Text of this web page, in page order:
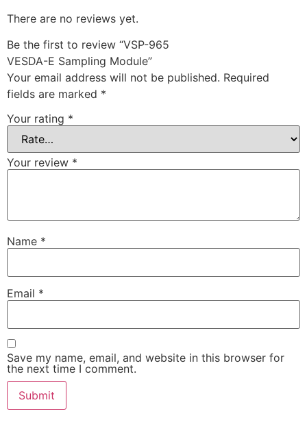
There are no reviews yet.
Be the first to review “VSP-965
VESDA-E Sampling Module”
Your email address will not be published. Required
fields are marked *
Your rating *
Your review *
Name *
Email *
Save my name, email, and website in this browser for
the next time I comment.